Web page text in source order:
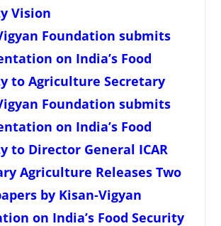
Vision
Foundation submits
on India’s Food
to Agriculture Secretary
Foundation submits
on India’s Food
to Director General ICAR
Agriculture Releases Two
by Kisan-Vigyan
on India’s Food Security